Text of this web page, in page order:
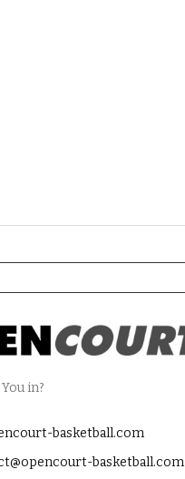
in?
basketball.com
basketball.com